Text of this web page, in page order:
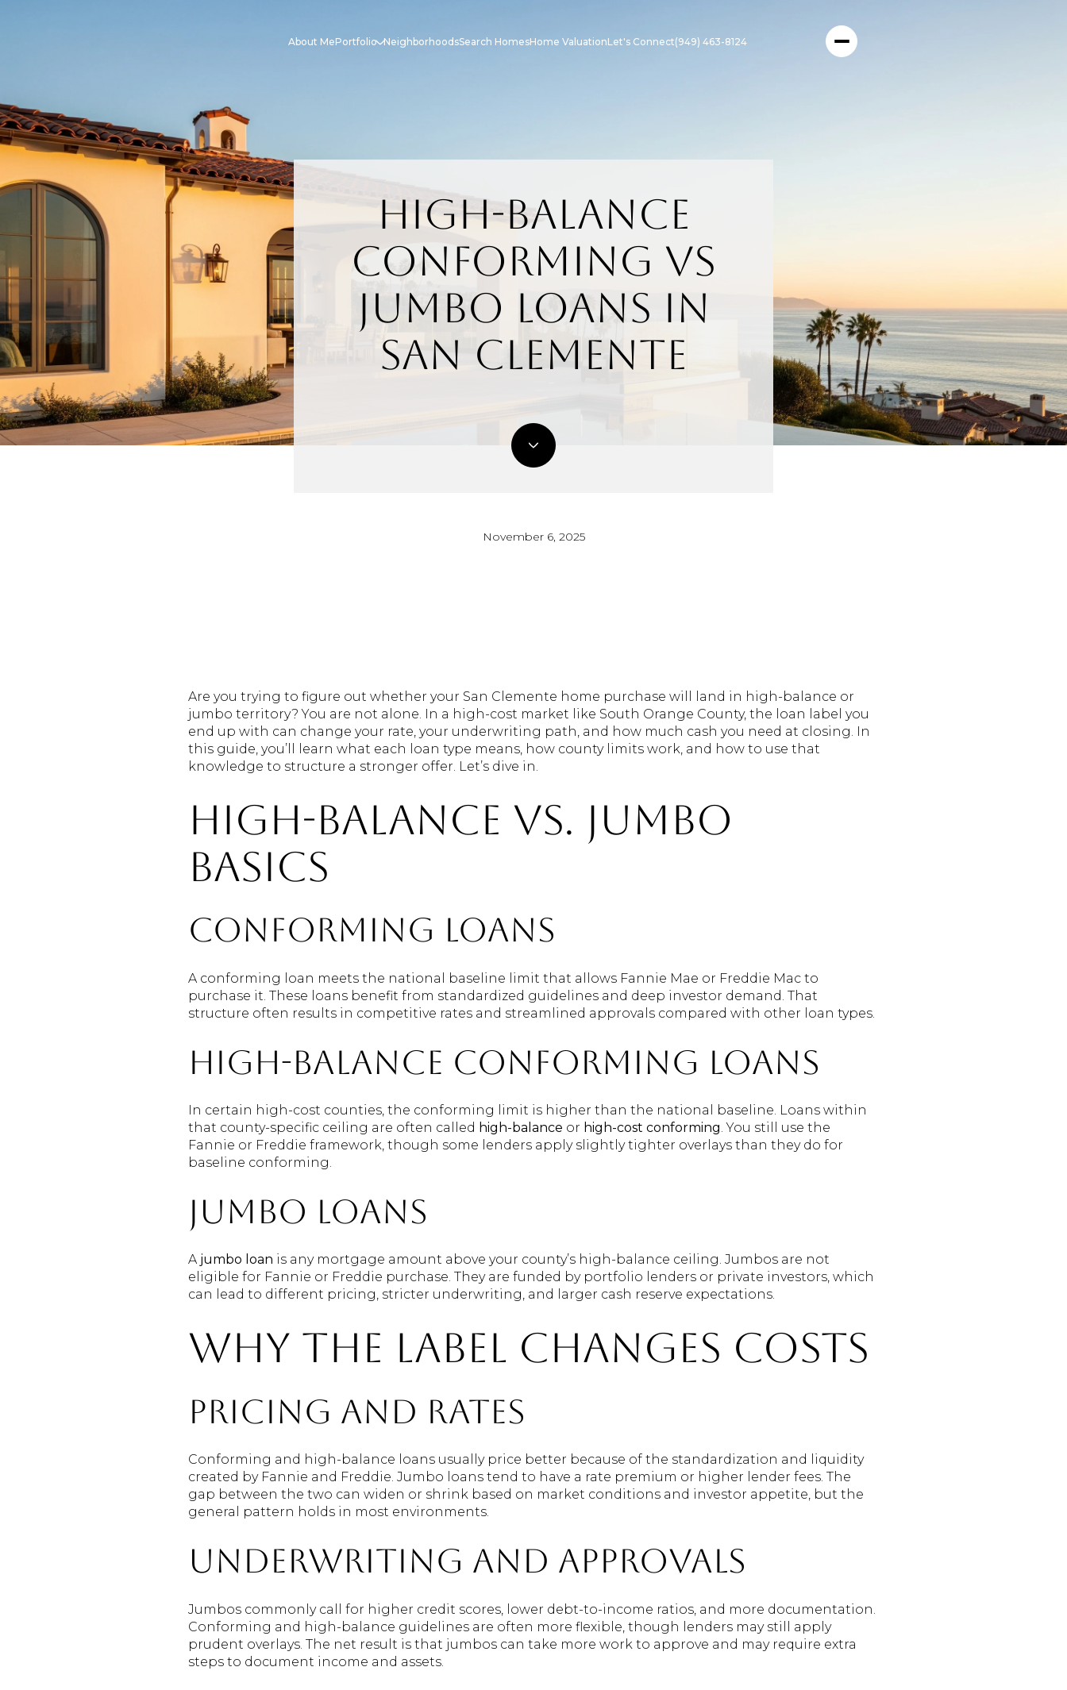
About MePortfolio NeighborhoodsSearch HomesHome ValuationLet's Connect(949) 463-8124
High-Balance
Conforming vs
Jumbo Loans in
San Clemente
November 6, 2025
Are you trying to figure out whether your San Clemente home purchase will land in high-balance or
jumbo territory? You are not alone. In a high-cost market like South Orange County, the loan label you
end up with can change your rate, your underwriting path, and how much cash you need at closing. In
this guide, you’ll learn what each loan type means, how county limits work, and how to use that
knowledge to structure a stronger offer. Let’s dive in.
High-balance vs. jumbo
basics
Conforming loans
A conforming loan meets the national baseline limit that allows Fannie Mae or Freddie Mac to
purchase it. These loans benefit from standardized guidelines and deep investor demand. That
structure often results in competitive rates and streamlined approvals compared with other loan types.
High-balance conforming loans
In certain high-cost counties, the conforming limit is higher than the national baseline. Loans within
that county-specific ceiling are often called high-balance or high-cost conforming. You still use the
Fannie or Freddie framework, though some lenders apply slightly tighter overlays than they do for
baseline conforming.
Jumbo loans
A jumbo loan is any mortgage amount above your county’s high-balance ceiling. Jumbos are not
eligible for Fannie or Freddie purchase. They are funded by portfolio lenders or private investors, which
can lead to different pricing, stricter underwriting, and larger cash reserve expectations.
Why the label changes costs
Pricing and rates
Conforming and high-balance loans usually price better because of the standardization and liquidity
created by Fannie and Freddie. Jumbo loans tend to have a rate premium or higher lender fees. The
gap between the two can widen or shrink based on market conditions and investor appetite, but the
general pattern holds in most environments.
Underwriting and approvals
Jumbos commonly call for higher credit scores, lower debt-to-income ratios, and more documentation.
Conforming and high-balance guidelines are often more flexible, though lenders may still apply
prudent overlays. The net result is that jumbos can take more work to approve and may require extra
steps to document income and assets.